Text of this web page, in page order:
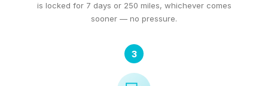
is locked for 7 days or 250 miles, whichever comes
sooner — no pressure.
3